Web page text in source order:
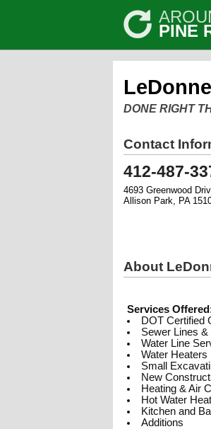
PINE
DONE RIGHT
Contact
412-487-
4693 Greenwood
Allison Park, PA
About
Services
DOT Certified
Sewer Lines &
Water Line
Water Heaters
Small
New
Heating & Air
Hot Water
Kitchen and
Additions